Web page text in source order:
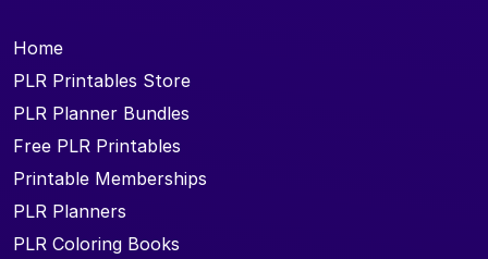
Home
PLR Printables Store
PLR Planner Bundles
Free PLR Printables
Printable Memberships
PLR Planners
PLR Coloring Books